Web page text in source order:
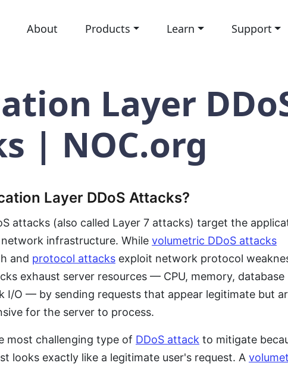
About Products Learn Support
Layer
| NOC.org
Layer DDoS Attacks?
attacks (also called Layer 7 attacks) target the
infrastructure. While volumetric DDoS attacks
and protocol attacks exploit network protocol
exhaust server resources — CPU, memory, database
I/O — by sending requests that appear legitimate but
for the server to process.
most challenging type of DDoS attack to mitigate
looks exactly like a legitimate user's request. A